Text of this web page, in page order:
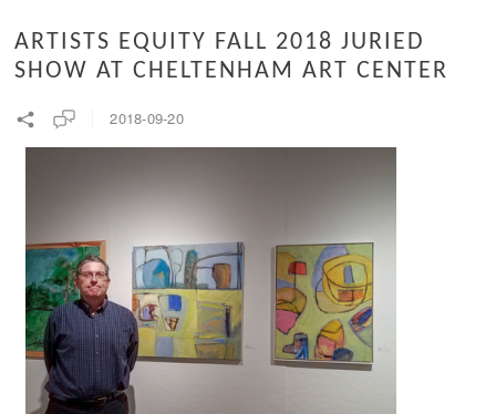
ARTISTS EQUITY FALL 2018 JURIED
SHOW AT CHELTENHAM ART CENTER
2018-09-20